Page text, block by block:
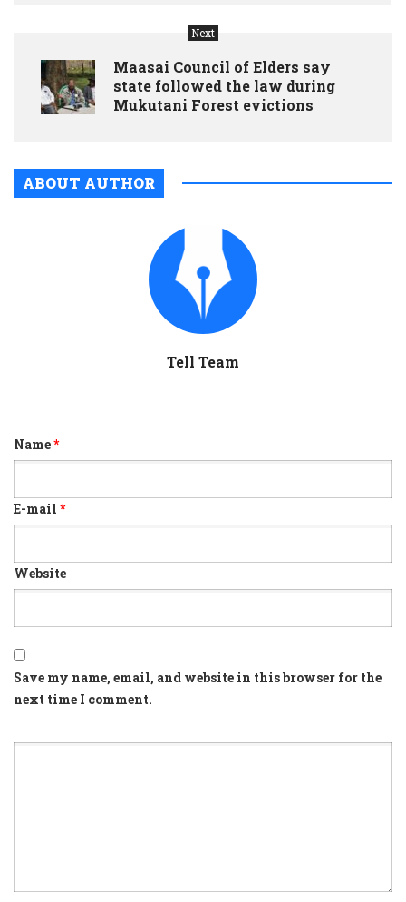
Next
Maasai Council of Elders say
state followed the law during
Mukutani Forest evictions
ABOUT AUTHOR
Tell Team
Name*
E-mail *
Website
Save my name, email, and website in this browser for the
next time I comment.